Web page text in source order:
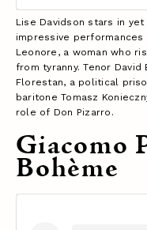
Lise Davidson stars in
impressive
Leonore, a woman who
from tyranny. Tenor
Florestan, a political
baritone Tomasz
role of Don Pizarro.
Giacomo
Bohème